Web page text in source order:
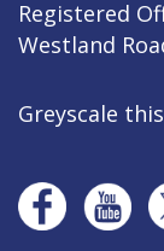
Registered
Westland
Greyscale